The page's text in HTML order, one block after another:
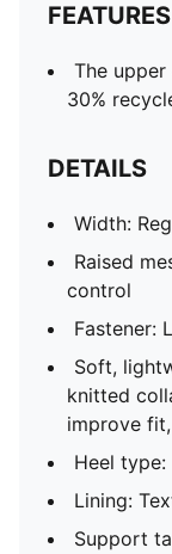
The
30%
DETAILS
Width:
Raised
control
Fastener:
Soft,
knitted
improve
Heel type:
Lining:
Support